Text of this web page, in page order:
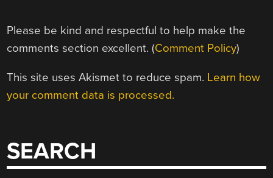
Please be kind and respectful to help make the
comments section excellent. (Comment Policy)
This site uses Akismet to reduce spam. Learn how
your comment data is processed.
SEARCH